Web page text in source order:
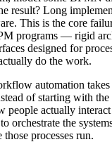
result? Long
This is the core
programs — rigid
designed for
do the work.
automation
of starting with the
people actually
orchestrate the
processes run.